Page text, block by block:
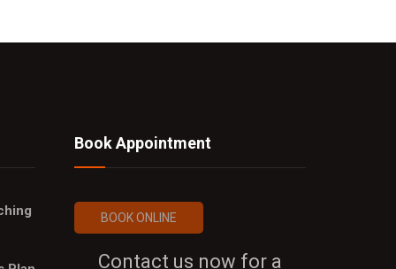
Book Appointment
BOOK ONLINE
Contact us now for a